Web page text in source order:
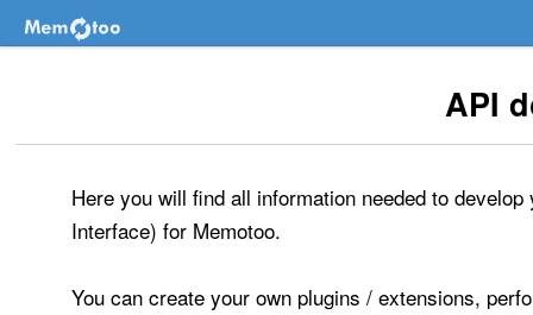
API
Here you will find all information needed to
Interface) for Memotoo.
You can create your own plugins / extensions,